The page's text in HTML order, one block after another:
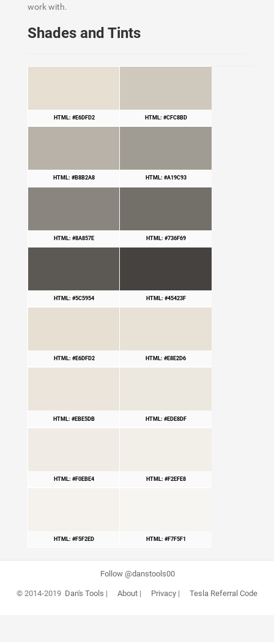
work with.
Shades and Tints
HTML: #E6DFD2 HTML: #CFC8BD
HTML: #B8B2A8 HTML: #A19C93
HTML: #8A857E HTML: #736F69
HTML: #5C5954 HTML: #45423F
HTML: #E6DFD2 HTML: #E8E2D6
HTML: #EBE5DB HTML: #EDE8DF
HTML: #F0EBE4 HTML: #F2EFE8
HTML: #F5F2ED HTML: #F7F5F1
Follow @danstools00
© 2014-2019 Dan's Tools | About| Privacy| Tesla Referral Code